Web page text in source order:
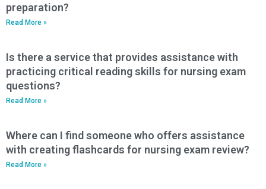
preparation?
Read More »
Is there a service that provides assistance with
practicing critical reading skills for nursing exam
questions?
Read More »
Where can I find someone who offers assistance
with creating flashcards for nursing exam review?
Read More »